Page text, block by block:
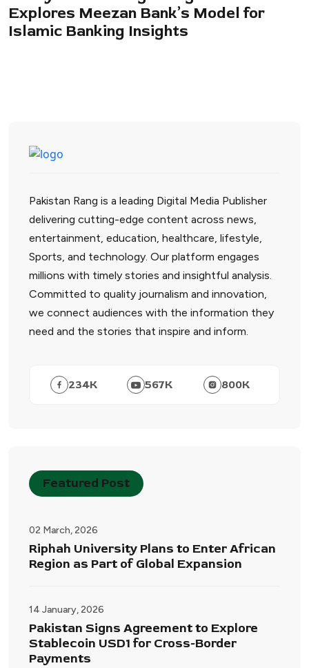
Explores Meezan Bank’s Model for
Islamic Banking Insights
Pakistan Rang is a leading Digital Media Publisher
delivering cutting-edge content across news,
entertainment, education, healthcare, lifestyle,
Sports, and technology. Our platform engages
millions with timely stories and insightful analysis.
Committed to quality journalism and innovation,
we connect audiences with the information they
need and the stories that inspire and inform.
234K 567K 800K
Featured Post
02 March, 2026
Riphah University Plans to Enter African
Region as Part of Global Expansion
14 January, 2026
Pakistan Signs Agreement to Explore
Stablecoin USD1 for Cross-Border
Payments